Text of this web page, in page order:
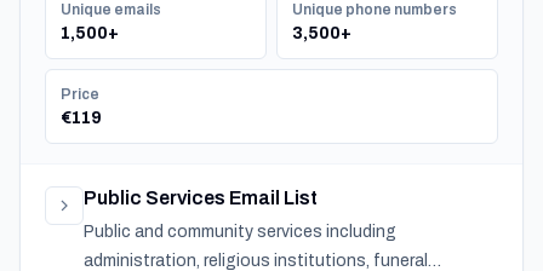
Unique emails
1,500+
Unique phone numbers
3,500+
Price
€119
Public Services Email List
Public and community services including
administration, religious institutions, funeral